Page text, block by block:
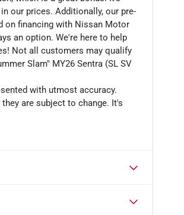
our prices. Additionally, our pre-
on financing with Nissan Motor
an option. We're here to help
Not all customers may qualify
Slam" MY26 Sentra (SL SV
with utmost accuracy.
are subject to change. It's